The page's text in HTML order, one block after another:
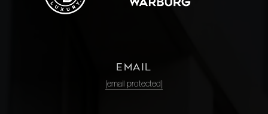
EMAIL
[email protected]